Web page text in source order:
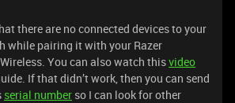
there are no connected devices to your
while pairing it with your Razer
You can also watch thisvideo
If that didn’t work, then you can send
serial number so I can look for other